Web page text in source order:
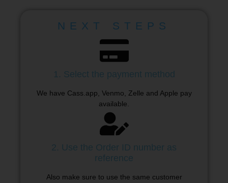
NEXT STEPS
1. Select the payment method
We have Cass.app, Venmo, Zelle and Apple pay
available.
2. Use the Order ID number as
reference
Also make sure to use the same customer